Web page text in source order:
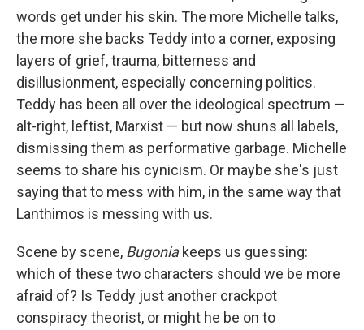
words get under his skin. The more Michelle talks,
the more she backs Teddy into a corner, exposing
layers of grief, trauma, bitterness and
disillusionment, especially concerning politics.
Teddy has been all over the ideological spectrum —
alt-right, leftist, Marxist — but now shuns all labels,
dismissing them as performative garbage. Michelle
seems to share his cynicism. Or maybe she's just
saying that to mess with him, in the same way that
Lanthimos is messing with us.
Scene by scene, Bugoniakeeps us guessing:
which of these two characters should we be more
afraid of? Is Teddy just another crackpot
conspiracy theorist, or might he be on to